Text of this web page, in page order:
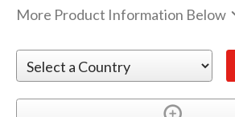
More Product Information Below